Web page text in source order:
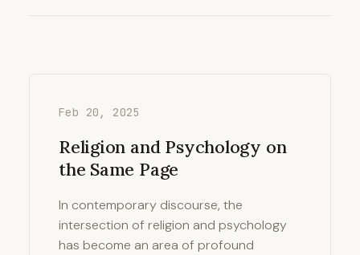
Feb 20, 2025
Religion and Psychology on
the Same Page
In contemporary discourse, the
intersection of religion and psychology
has become an area of profound